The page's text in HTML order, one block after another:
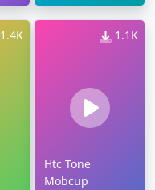
1.4K 1.1K
Htc Tone
Mobcup